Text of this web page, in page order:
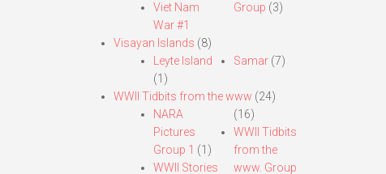
Viet Nam
War #1
Group (3)
Visayan Islands (8)
Leyte Island
(1)
Samar (7)
WWII Tidbits from the www (24)
NARA
Pictures
Group 1 (1)
WWII Stories
(16)
WWII Tidbits
from the
www. Group